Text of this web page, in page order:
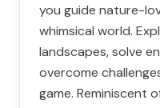
you guide nature-
whimsical world.
landscapes, solve
overcome
game. Reminiscent